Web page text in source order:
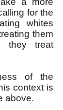
for the
whites
them
they treat
of the
context is
above.